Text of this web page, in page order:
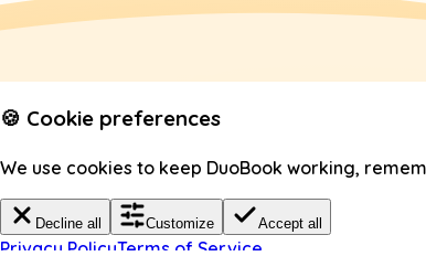
🍪 Cookie preferences
We use cookies to keep DuoBook working,
Decline all Customize Accept all
Privacy PolicyTerms of Service